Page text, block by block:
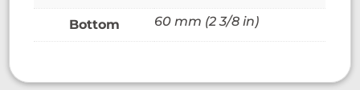
Bottom 60 mm (2 3/8 in)